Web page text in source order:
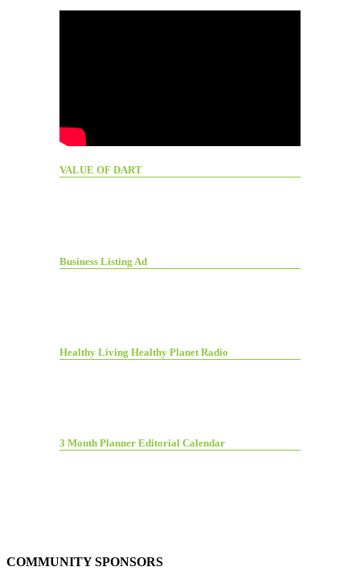
VALUE OF DART
Business Listing Ad
Healthy Living Healthy Planet Radio
3 Month Planner Editorial Calendar
COMMUNITY SPONSORS